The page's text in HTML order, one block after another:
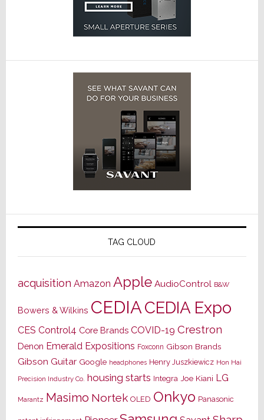
TAG CLOUD
acquisition Amazon Apple AudioControl B&W
Bowers & Wilkins CEDIACEDIA Expo
CES Control4 Core Brands COVID-19 Crestron
Denon Emerald Expositions Foxconn Gibson Brands
Gibson Guitar Google headphones Henry Juszkiewicz Hon Hai
Precision Industry Co. housing starts Integra Joe Kiani LG
Marantz Masimo Nortek OLED Onkyo Panasonic